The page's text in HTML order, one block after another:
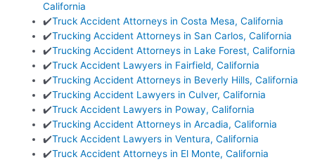
California
✔️Truck Accident Attorneys in Costa Mesa, California
✔️Trucking Accident Attorneys in San Carlos, California
✔️Trucking Accident Attorneys in Lake Forest, California
✔️Truck Accident Lawyers in Fairfield, California
✔️Trucking Accident Attorneys in Beverly Hills, California
✔️Trucking Accident Lawyers in Culver, California
✔️Truck Accident Lawyers in Poway, California
✔️Trucking Accident Attorneys in Arcadia, California
✔️Truck Accident Lawyers in Ventura, California
✔️Truck Accident Attorneys in El Monte, California